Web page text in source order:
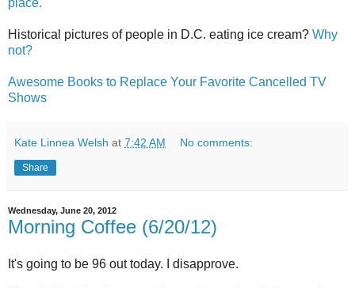
Historical pictures of people in D.C. eating ice cream? Why
not?
Awesome Books to Replace Your Favorite Cancelled TV
Shows
Kate Linnea Welsh at 7:42 AM No comments:
Share
Wednesday, June 20, 2012
Morning Coffee (6/20/12)
It's going to be 96 out today. I disapprove.